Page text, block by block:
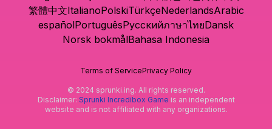
繁體中文ItalianoPolskiTürkçeNederlandsArabic
españolPortuguêsРусскийภาษาไทยDansk
Norsk bokmålBahasa Indonesia
Terms of ServicePrivacy Policy
© 2024 sprunki.ing. All rights reserved.
Disclaimer: Sprunki Incredibox Game is an independent
website and is not affiliated with any organizations.